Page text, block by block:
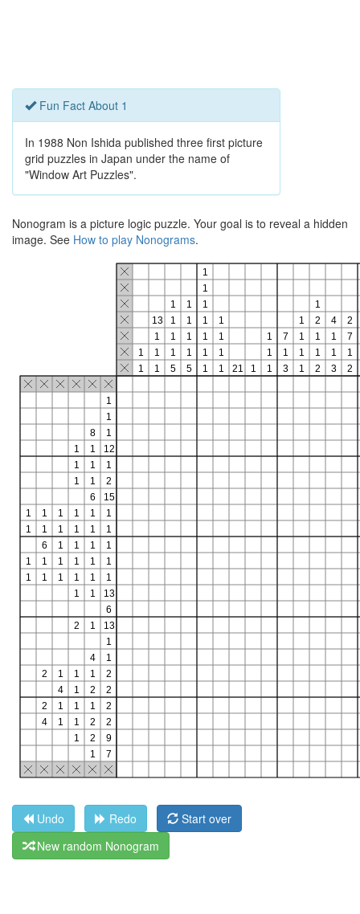
Fun Fact About 1
In 1988 Non Ishida published three first picture
grid puzzles in Japan under the name of
"Window Art Puzzles".
Nonogram is a picture logic puzzle. Your goal is to reveal a hidden
image. See How to play Nonograms.
Undo Redo
Start over
New random Nonogram